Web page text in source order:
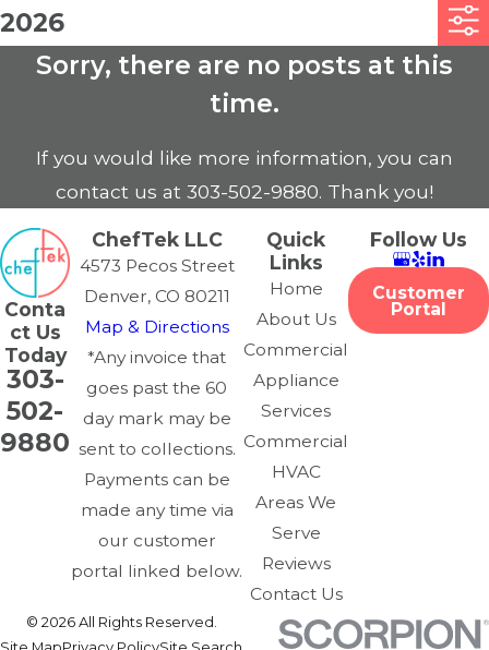
2026
Sorry, there are no posts at this
time.
If you would like more information, you can
contact us at 303-502-9880. Thank you!
Conta
ct Us
Today
303-
502-
9880
ChefTek LLC
4573 Pecos Street
Denver, CO 80211
Map & Directions
*Any invoice that
goes past the 60
day mark may be
sent to collections.
Payments can be
made any time via
our customer
portal linked below.
Quick
Links
Home
About Us
Commercial
Appliance
Services
Commercial
HVAC
Areas We
Serve
Reviews
Contact Us
Follow Us
Customer
Portal
© 2026 All Rights Reserved.
Site MapPrivacy PolicySite Search